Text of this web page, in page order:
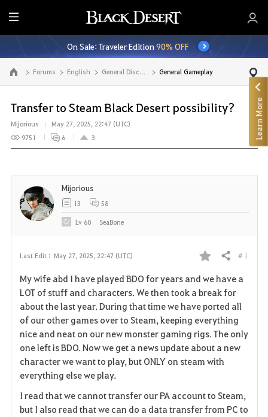
E
n
t
i
r
M
e
n
u
On Sale: Traveler Edition90% OFF
Go to the main page Forums English General Discussion General Gameplay
Transfer to Steam Black Desert possibility?
Mijorious
May 27, 2025, 22:47 (UTC)
9751
6 3
Last Edit : May 27, 2025, 22:47 (UTC)
F
a
v
o
r
t
Share # 1
My wife abd I have played BDO for years and we have a
LOT of stuff and characters. We then took a break for
about the last year. During that time we have ported all
of our other games over to Steam, keeping everything
nice and neat on our new monster gaming rigs. The only
one left is BDO. Now we get a news update about a new
character we want to play, but ONLY on steam with
everything else we play.
I read that we cannot transfer our PA account to Steam,
but I also read that we can do a data transfer from PC to
Mijorious
13 58
Lv 60 SeaBone
Learn More